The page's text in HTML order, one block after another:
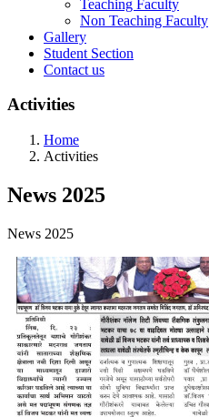
Teaching Faculty
Non Teaching Faculty
Gallery
Student Section
Contact us
Activities
Home
Activities
News 2025
News 2025